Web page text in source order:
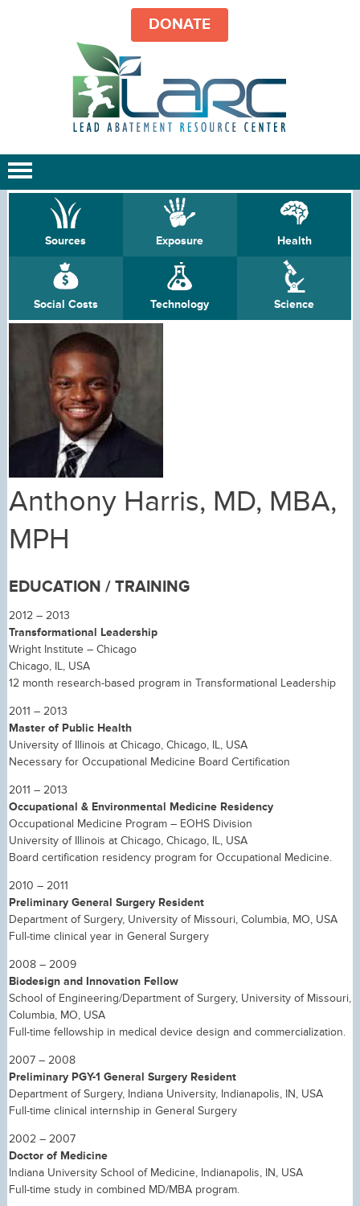
DONATE
Sources Exposure Health
Social Costs Technology Science
Anthony Harris, MD, MBA,
MPH
EDUCATION / TRAINING
2012 – 2013
Transformational Leadership
Wright Institute – Chicago
Chicago, IL, USA
12 month research-based program in Transformational Leadership
2011 – 2013
Master of Public Health
University of Illinois at Chicago, Chicago, IL, USA
Necessary for Occupational Medicine Board Certification
2011 – 2013
Occupational & Environmental Medicine Residency
Occupational Medicine Program – EOHS Division
University of Illinois at Chicago, Chicago, IL, USA
Board certification residency program for Occupational Medicine.
2010 – 2011
Preliminary General Surgery Resident
Department of Surgery, University of Missouri, Columbia, MO, USA
Full-time clinical year in General Surgery
2008 – 2009
Biodesign and Innovation Fellow
School of Engineering/Department of Surgery, University of Missouri,
Columbia, MO, USA
Full-time fellowship in medical device design and commercialization.
2007 – 2008
Preliminary PGY-1 General Surgery Resident
Department of Surgery, Indiana University, Indianapolis, IN, USA
Full-time clinical internship in General Surgery
2002 – 2007
Doctor of Medicine
Indiana University School of Medicine, Indianapolis, IN, USA
Full-time study in combined MD/MBA program.